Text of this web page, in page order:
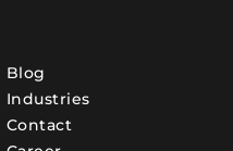
Blog
Industries
Contact